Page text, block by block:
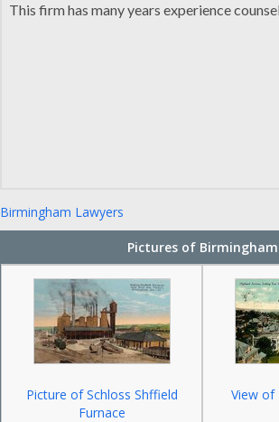
This firm has many years experience
Birmingham Lawyers
Pictures of Birmingham
Picture of Schloss Shffield
Furnace
View of